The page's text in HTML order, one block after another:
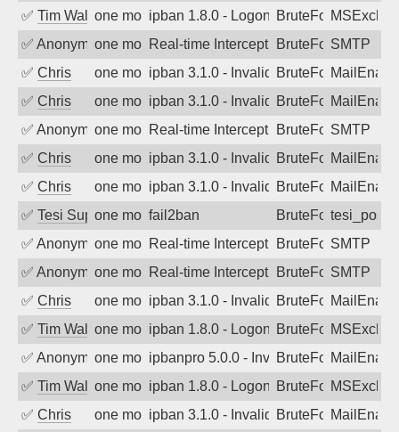
✅ Tim Walkerone month agoipban 1.8.0 - LogonDenied
BruteForce
✅ Anonymousone month agoReal-time Intercept: SMTP attack.
BruteForce,SMTP
✅ Chris one month agoipban 3.1.0 - Invalid Username or
BruteForce
✅ Chris one month agoipban 3.1.0 - Invalid Username or
BruteForce
✅ Anonymousone month agoReal-time Intercept: SMTP attack.
BruteForce,SMTP
✅ Chris one month agoipban 3.1.0 - Invalid Username or
BruteForce
✅ Chris one month agoipban 3.1.0 - Invalid Username or
BruteForce
✅ Tesi Supportoone month ago
fail2ban BruteForce
✅ Anonymousone month agoReal-time Intercept: SMTP attack.
BruteForce,SMTP
✅ Anonymousone month agoReal-time Intercept: SMTP attack.
BruteForce,SMTP
✅ Chris one month agoipban 3.1.0 - Invalid Username or
BruteForce
✅ Tim Walkerone month agoipban 1.8.0 - LogonDenied
BruteForce
✅ Anonymousone month agoipbanpro 5.0.0 - Invalid Username or
BruteForce
✅ Tim Walkerone month agoipban 1.8.0 - LogonDenied
BruteForce
✅ Chris one month agoipban 3.1.0 - Invalid Username or
BruteForce